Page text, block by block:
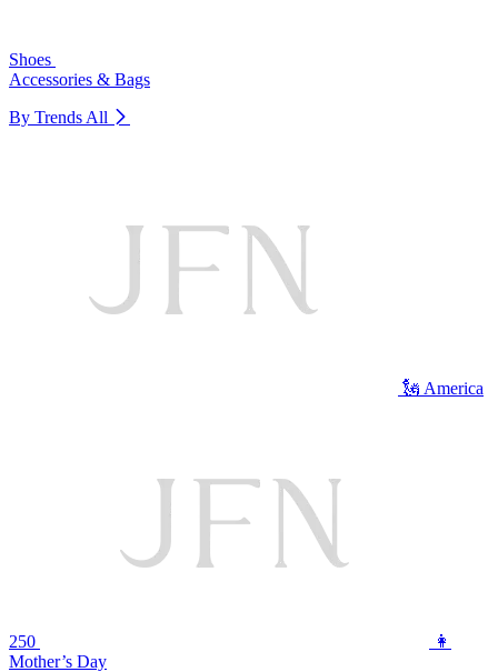
Shoes
Accessories & Bags
By Trends All
🗽 America
250
👩
Mother’s Day